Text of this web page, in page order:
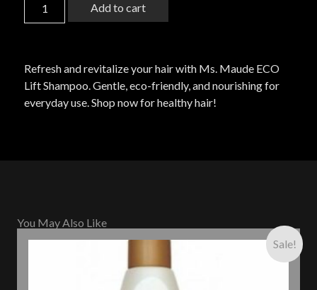
Add to cart
Refresh and revitalize your hair with Ms. Maude ECO
Lift Shampoo. Gentle, eco-friendly, and nourishing for
everyday use. Shop now for healthy hair!
You May Also Like
Sale!